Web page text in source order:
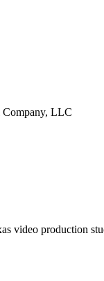
LLC
video production